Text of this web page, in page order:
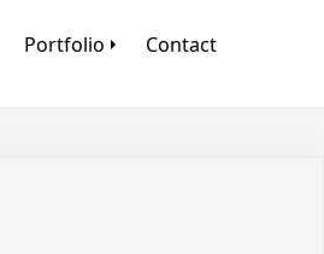
Portfolio Contact